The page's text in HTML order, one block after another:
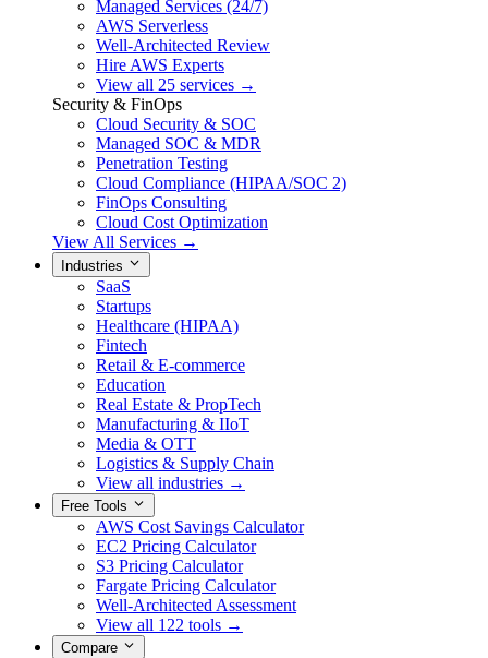
Managed Services (24/7)
AWS Serverless
Well-Architected Review
Hire AWS Experts
View all 25 services →
Security & FinOps
Cloud Security & SOC
Managed SOC & MDR
Penetration Testing
Cloud Compliance (HIPAA/SOC 2)
FinOps Consulting
Cloud Cost Optimization
View All Services →
Industries
SaaS
Startups
Healthcare (HIPAA)
Fintech
Retail & E-commerce
Education
Real Estate & PropTech
Manufacturing & IIoT
Media & OTT
Logistics & Supply Chain
View all industries →
Free Tools
AWS Cost Savings Calculator
EC2 Pricing Calculator
S3 Pricing Calculator
Fargate Pricing Calculator
Well-Architected Assessment
View all 122 tools →
Compare